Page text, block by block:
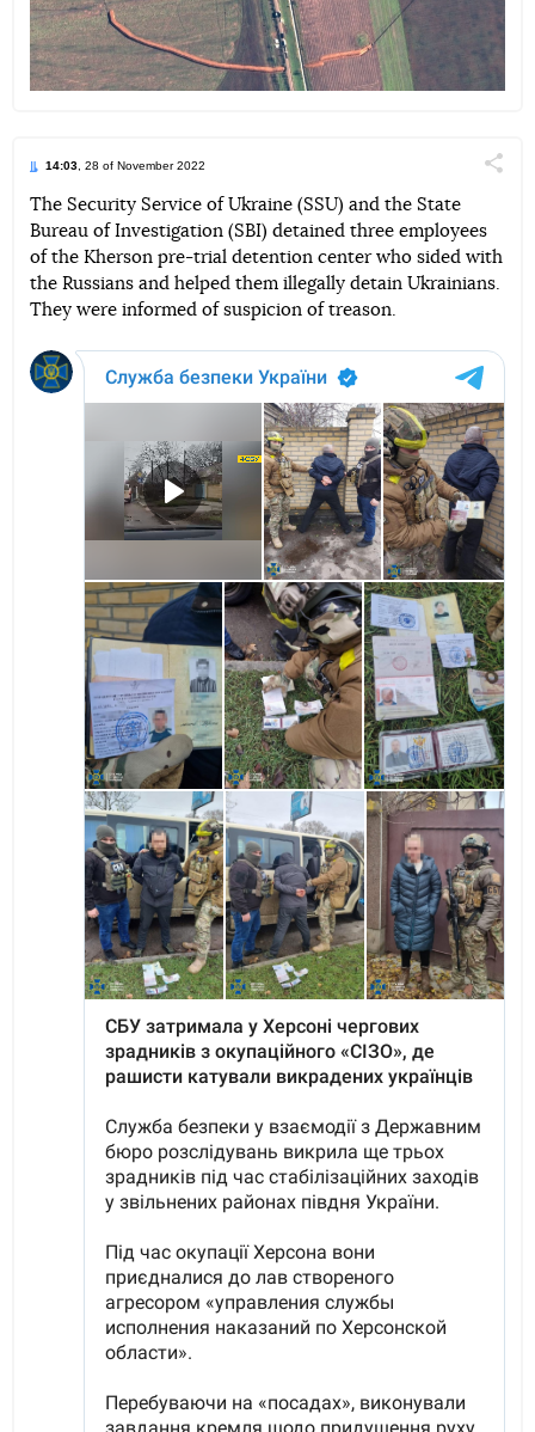
14:03 , 28 of November 2022
TelegramFacebookTwitter
The Security Service of Ukraine (SSU) and the State
Bureau of Investigation (SBI) detained three employees
of the Kherson pre-trial detention center who sided with
the Russians and helped them illegally detain Ukrainians.
They were informed of suspicion of treason.